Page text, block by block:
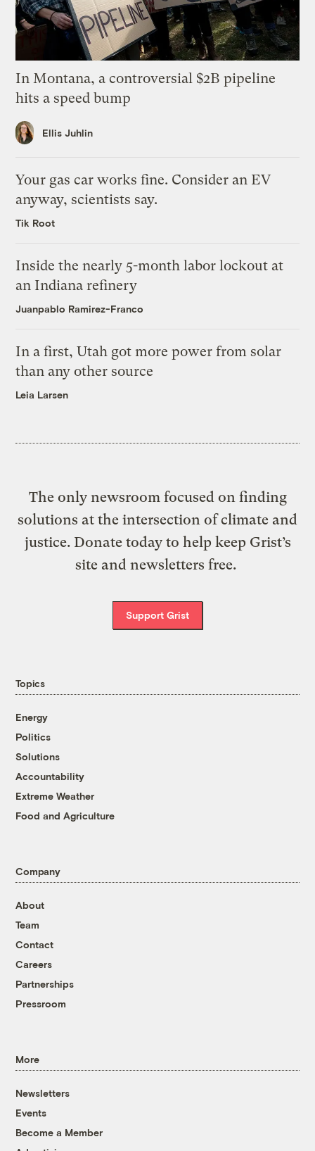
In Montana, a controversial $2B pipeline
hits a speed bump
Ellis Juhlin
Your gas car works fine. Consider an EV
anyway, scientists say.
Tik Root
Inside the nearly 5-month labor lockout at
an Indiana refinery
Juanpablo Ramirez-Franco
In a first, Utah got more power from solar
than any other source
Leia Larsen
The only newsroom focused on finding
solutions at the intersection of climate and
justice. Donate today to help keep Grist’s
site and newsletters free.
Support Grist
Topics
Energy
Politics
Solutions
Accountability
Extreme Weather
Food and Agriculture
Company
About
Team
Contact
Careers
Partnerships
Pressroom
More
Newsletters
Events
Become a Member